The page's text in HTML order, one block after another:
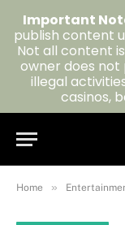
Home »
Important
publish content
Not all content
owner does
illegal
casinos,